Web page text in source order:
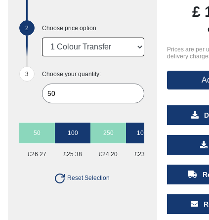
Choose price option
Choose your quantity:
50 100 250 1000
£26.27 £25.38 £24.20 £23.46
Reset Selection
£
Prices are per
delivery